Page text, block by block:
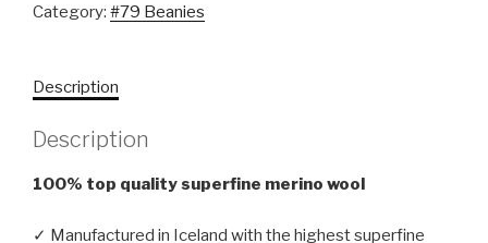
Category: #79 Beanies
Description
Description
100% top quality superfine merino wool
✓ Manufactured in Iceland with the highest superfine